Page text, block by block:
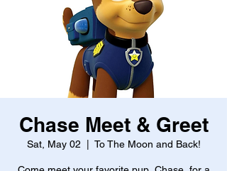
Chase Meet & Greet
Sat, May 02 To The Moon and Back!